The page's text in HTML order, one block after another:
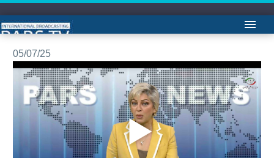
05/07/25